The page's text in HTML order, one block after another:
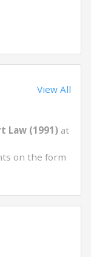
View All
Law (1991) at
on the form